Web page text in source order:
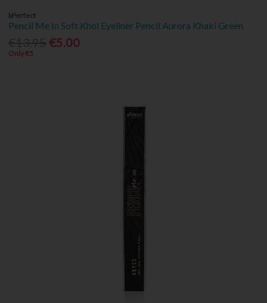
bPerfect
Pencil Me In Soft Khol Eyeliner Pencil Aurora Khaki Green
€5.00
Only €5